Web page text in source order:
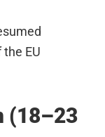
EU
(18–23